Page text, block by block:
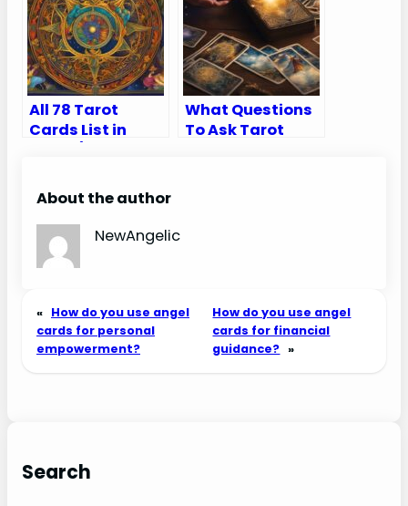
All 78 Tarot
Cards List in
What Questions
To Ask Tarot
About the author
NewAngelic
« How do you use angel
cards for personal
empowerment?
How do you use angel
cards for financial
guidance? »
Search